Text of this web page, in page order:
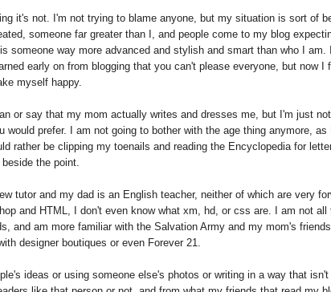
it's not. I'm not trying to blame anyone, but my situation is sort of
someone far greater than I, and people come to my blog
someone way more advanced and stylish and smart than who I am.
early on from blogging that you can't please everyone, but now I
myself happy.
or say that my mom actually writes and dresses me, but I'm just
prefer. I am not going to bother with the age thing anymore, as
rather be clipping my toenails and reading the Encyclopedia for
the point.
tutor and my dad is an English teacher, neither of which are very
and HTML, I don't even know what xm, hd, or css are. I am not all
and am more familiar with the Salvation Army and my mom's friends
designer boutiques or even Forever 21.
ideas or using someone else's photos or writing in a way that isn't